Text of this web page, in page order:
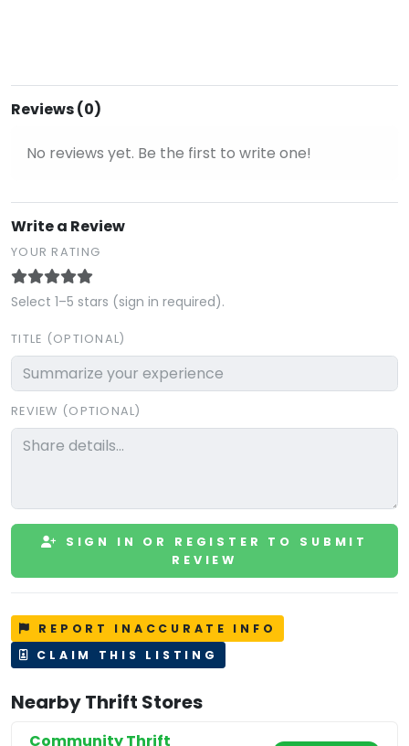
Reviews (0)
No reviews yet. Be the first to write one!
Write a Review
YOUR RATING
Select 1–5 stars (sign in required).
TITLE (OPTIONAL)
REVIEW (OPTIONAL)
SIGN IN OR REGISTER TO SUBMIT
REVIEW
REPORT INACCURATE INFO
CLAIM THIS LISTING
Nearby Thrift Stores
Community Thrift